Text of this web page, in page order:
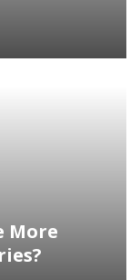
More